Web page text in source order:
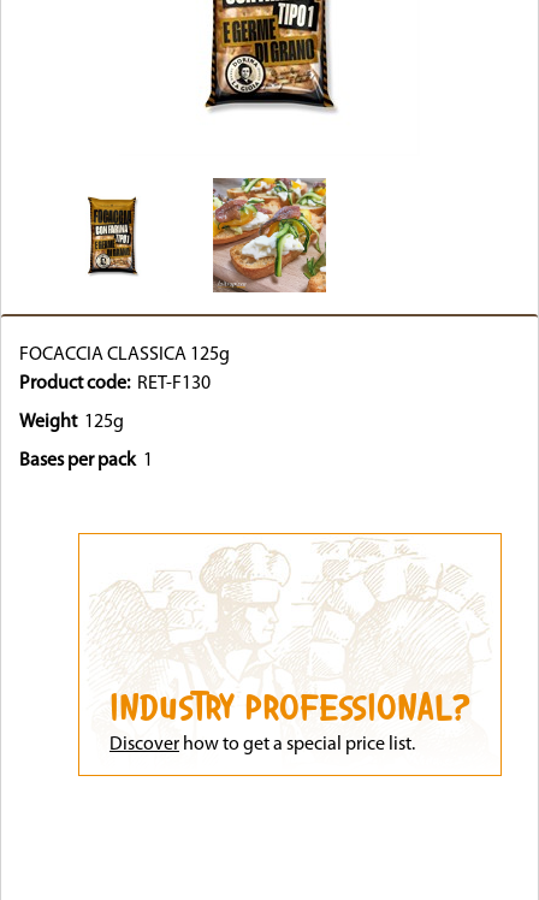
FOCACCIA CLASSICA 125g
Product code: RET-F130
Weight 125g
Bases per pack 1
INDUSTRY PROFESSIONAL?
Discover how to get a special price list.